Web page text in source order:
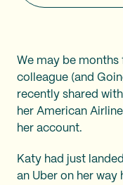
We may be
colleague (and
recently shared
her American
her account.
Katy had just
an Uber on her way